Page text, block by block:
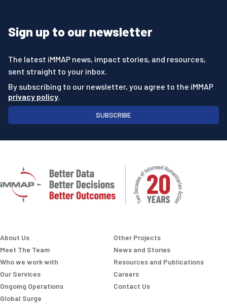
Sign up to our newsletter
The latest iMMAP news, impact stories, and resources,
sent straight to your inbox.
By subscribing to our newsletter, you agree to the iMMAP
privacy policy.
SUBSCRIBE
About Us
Meet The Team
Who we work with
Our Services
Ongoing Operations
Global Surge
Other Projects
News and Stories
Resources and Publications
Careers
Contact Us